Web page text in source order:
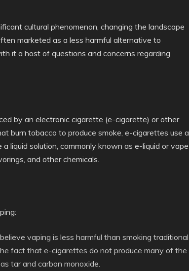
cultural phenomenon, changing the landscape
marketed as a less harmful alternative to
it a host of questions and concerns regarding
by an electronic cigarette (e-cigarette) or other
burn tobacco to produce smoke, e-cigarettes use a
liquid solution, commonly known as e-liquid or vape
and other chemicals.
vaping is less harmful than smoking traditional
fact that e-cigarettes do not produce many of the
tar and carbon monoxide.